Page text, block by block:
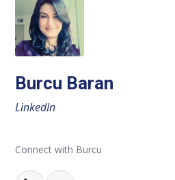
Burcu Baran
LinkedIn
Connect with Burcu